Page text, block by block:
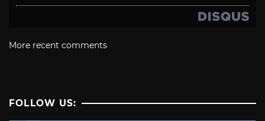
More recent comments
FOLLOW US: